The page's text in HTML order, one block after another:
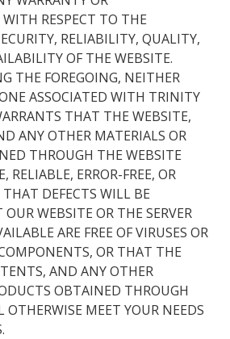
RESPECT TO THE
RELIABILITY, QUALITY,
OF THE WEBSITE.
THE FOREGOING, NEITHER
ASSOCIATED WITH TRINITY
THAT THE WEBSITE,
ANY OTHER MATERIALS OR
THROUGH THE WEBSITE
RELIABLE, ERROR-FREE, OR
DEFECTS WILL BE
WEBSITE OR THE SERVER
ARE FREE OF VIRUSES OR
OR THAT THE
AND ANY OTHER
OBTAINED THROUGH
OTHERWISE MEET YOUR NEEDS